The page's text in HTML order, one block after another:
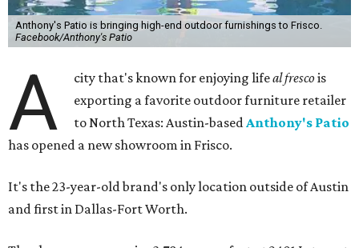
Anthony's Patio is bringing high-end outdoor furnishings to Frisco.
Facebook/Anthony's Patio
A city that's known for enjoying lifeal frescois
exporting a favorite outdoor furniture retailer
to North Texas: Austin-basedAnthony's Patio
has opened a new showroom in Frisco.
It's the 23-year-old brand's only location outside of Austin
and first in Dallas-Fort Worth.